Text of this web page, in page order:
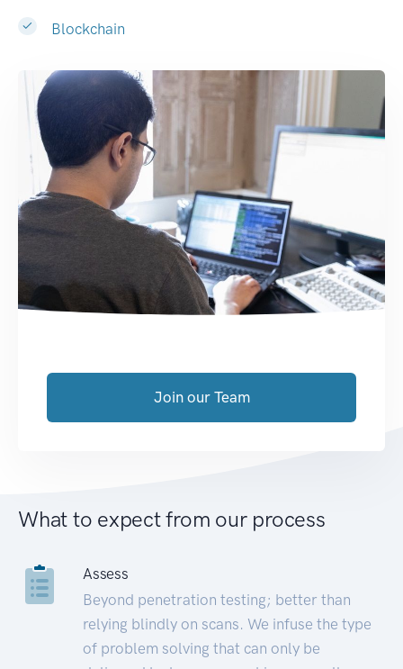
Blockchain
Join our Team
What to expect from our process
Assess
Beyond penetration testing; better than
relying blindly on scans. We infuse the type
of problem solving that can only be